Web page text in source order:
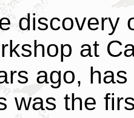
discovery
at
ago,
was the